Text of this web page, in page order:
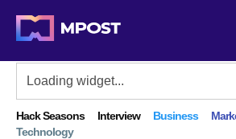
Hack Seasons Interview Business
Technology